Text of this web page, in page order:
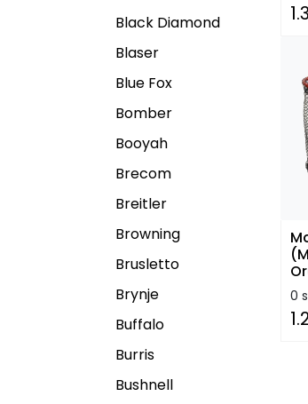
Black Diamond
Blaser
Blue Fox
Bomber
Booyah
Brecom
Breitler
Browning
Brusletto
Brynje
Buffalo
Burris
Bushnell
0